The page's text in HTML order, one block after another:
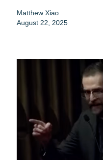
Matthew Xiao
August 22, 2025